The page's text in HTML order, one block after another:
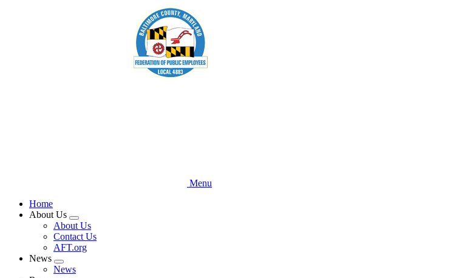
Menu
Home
About Us
Expand
menu
About Us
Contact Us
AFT.org
News
Expand
menu
News